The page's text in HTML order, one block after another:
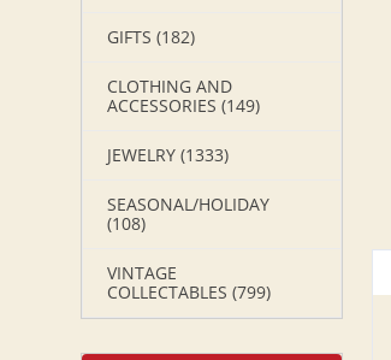
GIFTS (182)
CLOTHING AND
ACCESSORIES (149)
JEWELRY (1333)
SEASONAL/HOLIDAY
(108)
VINTAGE
COLLECTABLES (799)